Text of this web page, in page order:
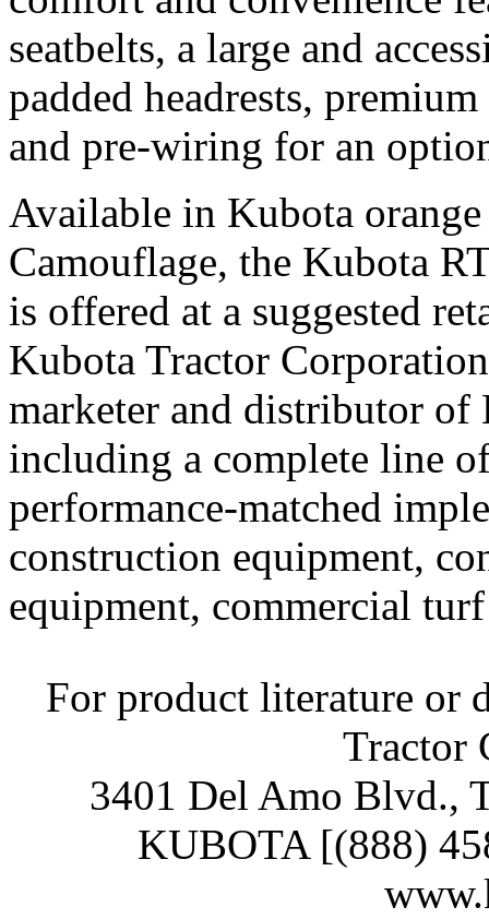
seatbelts, a large and
padded headrests,
and pre-wiring for an
Available in Kubota
Camouflage, the Kubota
is offered at a suggested
Kubota Tractor
marketer and distributor of
including a complete line
performance-matched
construction equipment,
equipment, commercial
For product literature or
Tractor
3401 Del Amo Blvd.,
KUBOTA [(888)